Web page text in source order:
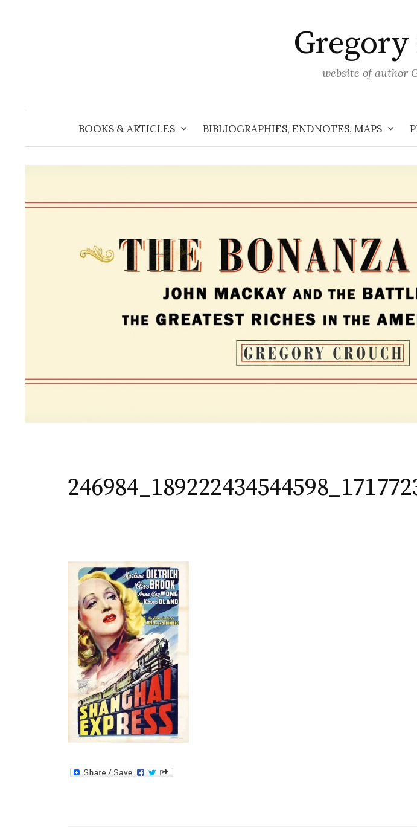
website of author
BOOKS & ARTICLES BIBLIOGRAPHIES, ENDNOTES, MAPS